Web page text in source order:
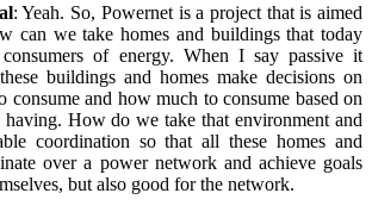
:Yeah. So, Powernet is a project that is aimed
can we take homes and buildings that today
of energy. When I say passive it
buildings and homes make decisions on
and how much to consume based on
having. How do we take that environment and
coordination so that all these homes and
over a power network and achieve goals
but also good for the network.